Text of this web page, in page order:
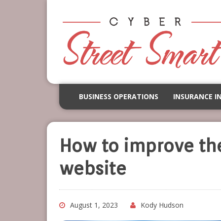
BUSINESS OPERATIONS INSURANCE
How to improve
website
August 1, 2023 Kody Hudson